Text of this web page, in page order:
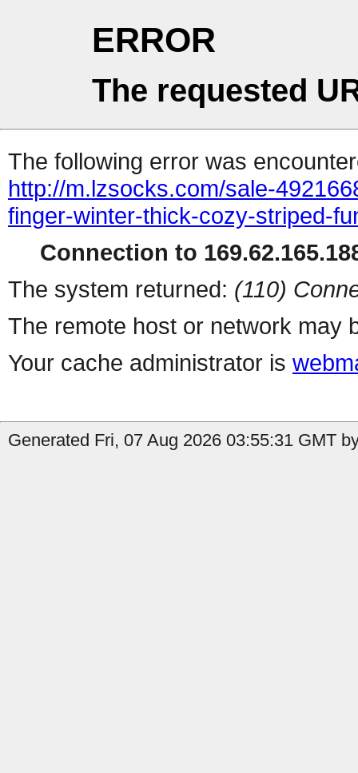
ERROR
The requested
The following error was
http://m.lzsocks.com/sale-
finger-winter-thick-cozy-striped-
Connection to
The system returned: (110)
The remote host or network may
Your cache administrator is
Generated Fri, 07 Aug 2026 03:55:31 GMT